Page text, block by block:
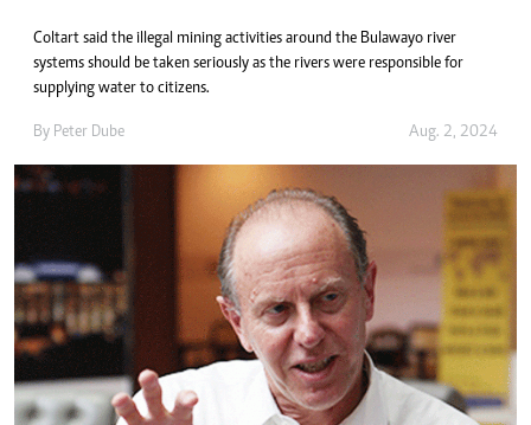
Coltart said the illegal mining activities around the Bulawayo river
systems should be taken seriously as the rivers were responsible for
supplying water to citizens.
By Peter Dube Aug. 2, 2024